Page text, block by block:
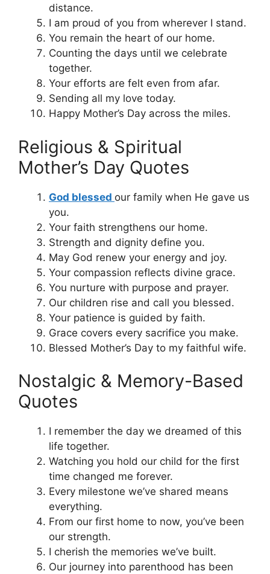
distance.
I am proud of you from wherever I stand.
You remain the heart of our home.
Counting the days until we celebrate
together.
Your efforts are felt even from afar.
Sending all my love today.
Happy Mother’s Day across the miles.
Religious & Spiritual
Mother’s Day Quotes
God blessed our family when He gave us
you.
Your faith strengthens our home.
Strength and dignity define you.
May God renew your energy and joy.
Your compassion reflects divine grace.
You nurture with purpose and prayer.
Our children rise and call you blessed.
Your patience is guided by faith.
Grace covers every sacrifice you make.
Blessed Mother’s Day to my faithful wife.
Nostalgic & Memory-Based
Quotes
I remember the day we dreamed of this
life together.
Watching you hold our child for the first
time changed me forever.
Every milestone we’ve shared means
everything.
From our first home to now, you’ve been
our strength.
I cherish the memories we’ve built.
Our journey into parenthood has been